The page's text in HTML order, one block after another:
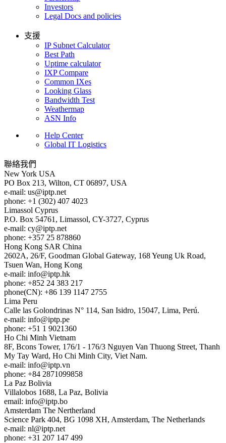
Investors
Legal Docs and policies
支援
IP Subnet Calculator
Best Path
Uptime calculator
IXP Compare
Common IXes
Looking Glass
Bandwidth Test
Weathermap
ASN Info
Help Center
Global IT Logistics
聯絡我們
New York USA
PO Box 213, Wilton, CT 06897, USA
e-mail: us
iptp.net
phone: +1 (302) 407 4023
Limassol Cyprus
P.O. Box 54761, Limassol, CY-3727, Cyprus
e-mail: cy
iptp.net
phone: +357 25 878860
Hong Kong SAR China
2602A, 26/F, Goodman Global Gateway, 168 Yeung Uk Road,
Tsuen Wan, Hong Kong
e-mail: info
iptp.hk
phone: +852 24 383 217
phone(CN): +86 139 1147 2755
Lima Peru
Calle las Golondrinas N° 114, San Isidro, 15047, Lima, Perú.
e-mail: info
iptp.pe
phone: +51 1 9021360
Ho Chi Minh Vietnam
8F, Bcons Tower, 176/1 - 176/3 Nguyen Van Thuong Street, Thanh
My Tay Ward, Ho Chi Minh City, Viet Nam.
e-mail: info
iptp.vn
phone: +84 2871099858
La Paz Bolivia
Villalobos 1688, La Paz, Bolivia
email: info
iptp.bo
Amsterdam The Nertherland
Science Park 404, BG 1098 XH, Amsterdam, The Netherlands
e-mail: nl
iptp.net
phone: +31 207 147 499